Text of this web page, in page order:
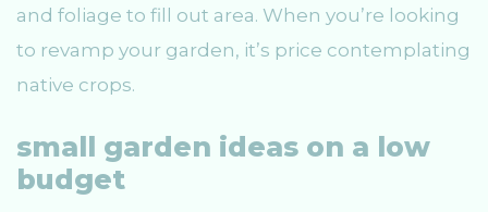
and foliage to fill out area. When you’re looking
to revamp your garden, it’s price contemplating
native crops.
small garden ideas on a low
budget